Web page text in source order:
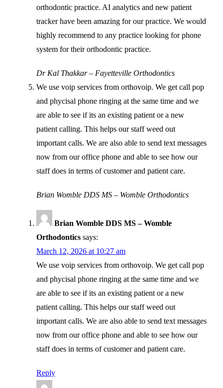
orthodontic practice. AI analytics and new patient
tracker have been amazing for our practice. We would
highly recommend to any practice looking for phone
system for their orthodontic practice.
Dr Kal Thakkar – Fayetteville Orthodontics
We use voip services from orthovoip. We get call pop
and phycisal phone ringing at the same time and we
are able to see if its an existing patient or a new
patient calling. This helps our staff weed out
important calls. We are also able to send text messages
now from our office phone and able to see how our
staff does in terms of customer and patient care.
Brian Womble DDS MS – Womble Orthodontics
Brian Womble DDS MS – Womble
Orthodontics says:
March 12, 2026 at 10:27 am
We use voip services from orthovoip. We get call pop
and phycisal phone ringing at the same time and we
are able to see if its an existing patient or a new
patient calling. This helps our staff weed out
important calls. We are also able to send text messages
now from our office phone and able to see how our
staff does in terms of customer and patient care.
Reply